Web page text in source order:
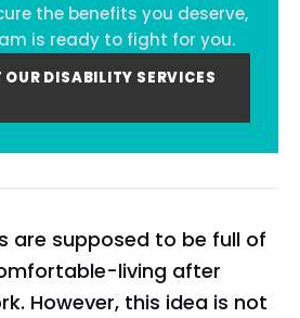
the benefits you deserve,
is ready to fight for you.
OUR DISABILITY SERVICES
are supposed to be full of
living after
However, this idea is not